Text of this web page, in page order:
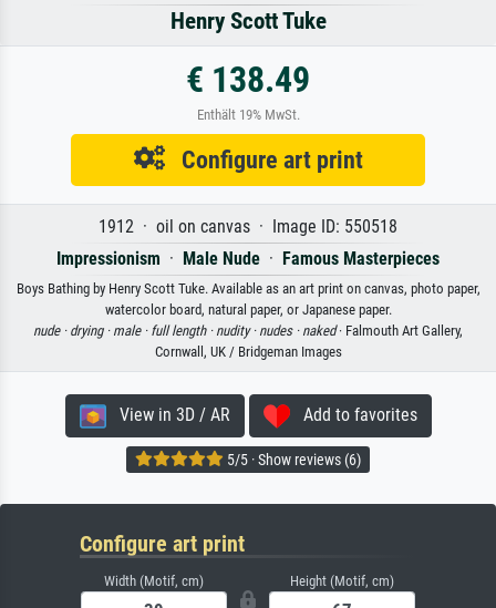
Henry Scott Tuke
€ 138.49
Enthält 19% MwSt.
Configure art print
1912 · oil on canvas · Image ID: 550518
Impressionism · Male Nude · Famous Masterpieces
Boys Bathing by Henry Scott Tuke. Available as an art print on canvas, photo paper,
watercolor board, natural paper, or Japanese paper.
nude · drying · male · full length · nudity · nudes · naked· Falmouth Art Gallery,
Cornwall, UK / Bridgeman Images
View in 3D / AR Add to favorites
5/5 · Show reviews (6)
Configure art print
Width (Motif, cm) Height (Motif, cm)